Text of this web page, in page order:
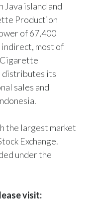
island and
Production
of 67,400
most of
distributes its
sales and
the largest market
Exchange.
under the
visit: